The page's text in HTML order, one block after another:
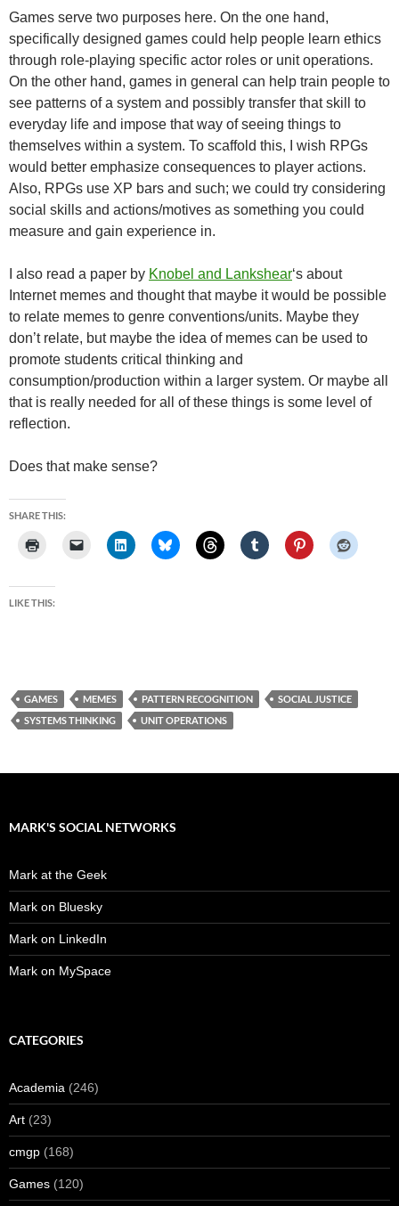
Games serve two purposes here. On the one hand,
specifically designed games could help people learn ethics
through role-playing specific actor roles or unit operations.
On the other hand, games in general can help train people to
see patterns of a system and possibly transfer that skill to
everyday life and impose that way of seeing things to
themselves within a system. To scaffold this, I wish RPGs
would better emphasize consequences to player actions.
Also, RPGs use XP bars and such; we could try considering
social skills and actions/motives as something you could
measure and gain experience in.
I also read a paper by Knobel and Lankshear‘s about
Internet memes and thought that maybe it would be possible
to relate memes to genre conventions/units. Maybe they
don’t relate, but maybe the idea of memes can be used to
promote students critical thinking and
consumption/production within a larger system. Or maybe all
that is really needed for all of these things is some level of
reflection.
Does that make sense?
SHARE THIS:
LIKE THIS:
GAMES MEMES PATTERN RECOGNITION
SOCIAL JUSTICE
SYSTEMS THINKING
UNIT OPERATIONS
MARK'S SOCIAL NETWORKS
Mark at the Geek
Mark on Bluesky
Mark on LinkedIn
Mark on MySpace
CATEGORIES
Academia (246)
Art (23)
cmgp (168)
Games (120)